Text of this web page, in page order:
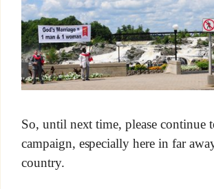
So, until next time, please continue
campaign, especially here in far
country.